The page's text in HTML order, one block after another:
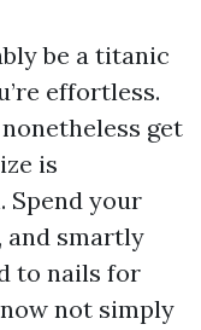
be a titanic
effortless.
get
is
Spend your
and smartly
to nails for
not simply